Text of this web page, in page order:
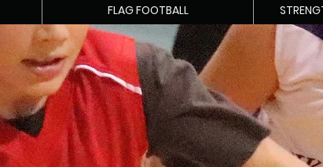
FLAG FOOTBALL